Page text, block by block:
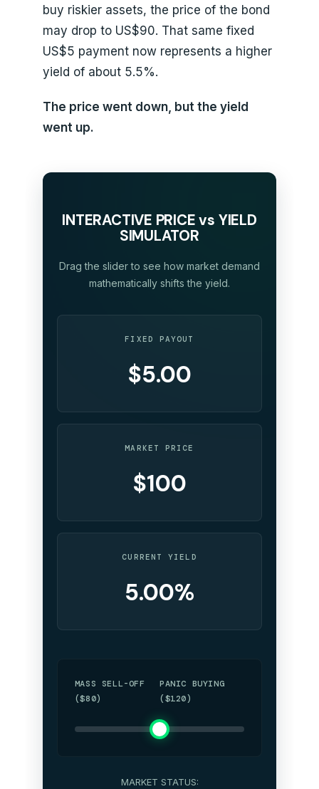
buy riskier assets, the price of the bond
may drop to US$90. That same fixed
US$5 payment now represents a higher
yield of about 5.5%.
The price went down, but the yield
went up.
INTERACTIVE PRICE vs YIELD
SIMULATOR
Drag the slider to see how market demand
mathematically shifts the yield.
FIXED PAYOUT
$5.00
MARKET PRICE
$100
CURRENT YIELD
5.00%
MASS SELL-OFF
($80)
PANIC BUYING
($120)
MARKET STATUS: